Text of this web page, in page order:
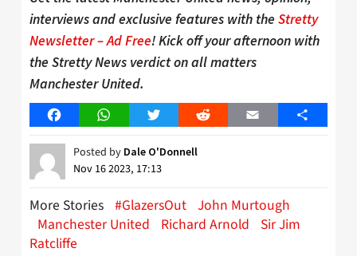
interviews and exclusive features with the Stretty
Newsletter – Ad Free! Kick off your afternoon with
the Stretty News verdict on all matters
Manchester United.
FacebookWhatsAppTwitter Reddit Email Share
Posted by Dale O'Donnell
Nov 16 2023, 17:13
More Stories #GlazersOut John Murtough
Manchester United
Richard Arnold
Sir Jim
Ratcliffe